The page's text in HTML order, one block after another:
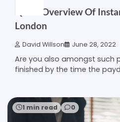
Quick Overview Of
London
David Willson June 28, 2022
Are you also amongst such
finished by the time the
1 min read 0